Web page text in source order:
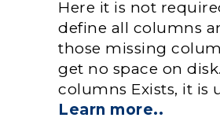
Here it is not
define all columns
those missing
get no space on
columns Exists, it is
Learn more..